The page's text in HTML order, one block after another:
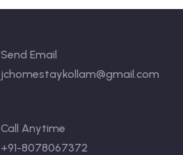
Send Email
jchomestaykollam@gmail.com
Call Anytime
+91-8078067372